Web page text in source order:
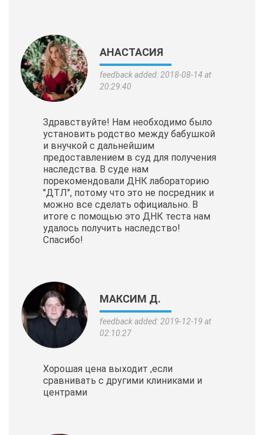
АНАСТАСИЯ
feedback added: 2018-08-14 at
20:29:40
Здравствуйте! Нам необходимо было
установить родство между бабушкой
и внучкой с дальнейшим
предоставлением в суд для получения
наследства. В суде нам
порекомендовали ДНК лабораторию
"ДТЛ", потому что это не посредник и
можно все сделать официально. В
итоге с помощью это ДНК теста нам
удалось получить наследство!
Спасибо!
МАКСИМ Д.
feedback added: 2019-12-19 at
02:10:27
Хорошая цена выходит ,если
сравнивать с другими клиниками и
центрами